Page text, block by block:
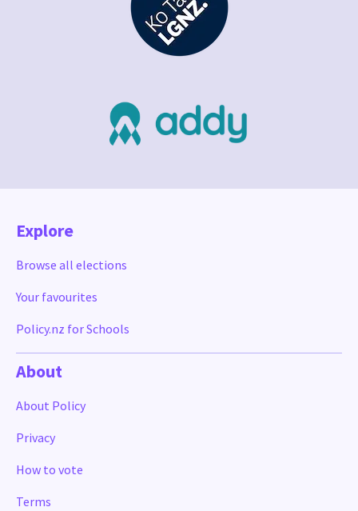
Explore
Browse all elections
Your favourites
Policy.nz for Schools
About
About Policy
Privacy
How to vote
Terms